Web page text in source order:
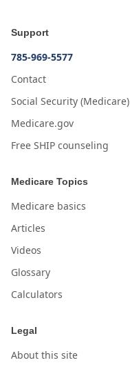
Support
785-969-5577
Contact
Social Security (Medicare)
Medicare.gov
Free SHIP counseling
Medicare Topics
Medicare basics
Articles
Videos
Glossary
Calculators
Legal
About this site